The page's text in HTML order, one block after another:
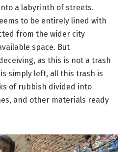
a labyrinth of streets.
to be entirely lined with
from the wider city
space. But
as this is not a trash
simply left, all this trash is
of rubbish divided into
and other materials ready